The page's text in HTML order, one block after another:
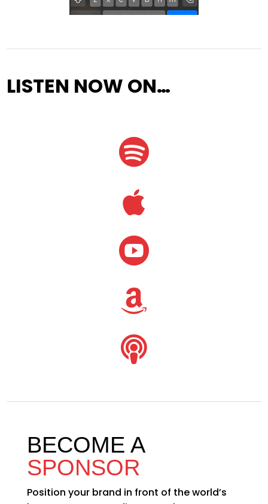
LISTEN NOW ON…





BECOME A
SPONSOR
Position your brand in front of the world’s